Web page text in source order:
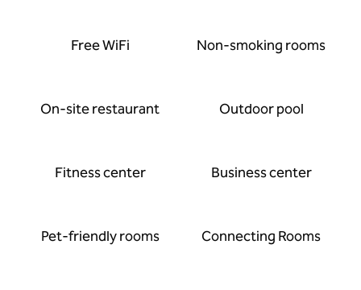
Free WiFi Non-smoking rooms
On-site restaurant Outdoor pool
Fitness center Business center
Pet-friendly rooms Connecting Rooms